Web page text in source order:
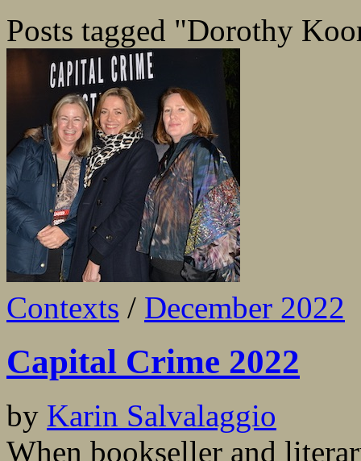
Posts tagged "Dorothy
Contexts / December 2022
Capital Crime 2022
by Karin Salvalaggio
When bookseller and